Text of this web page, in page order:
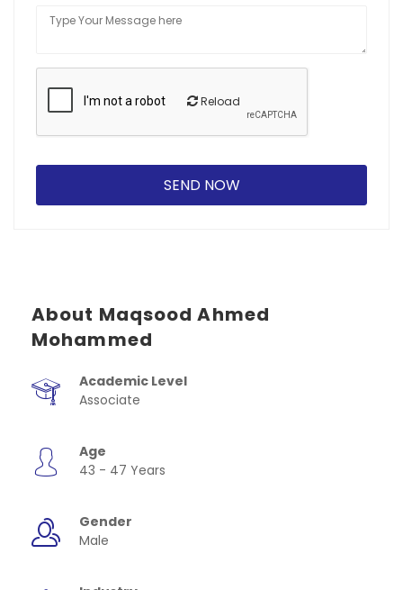
Reload
About Maqsood Ahmed
Mohammed
Academic Level
Associate
Age
43 - 47 Years
Gender
Male